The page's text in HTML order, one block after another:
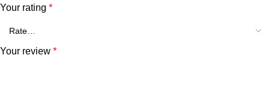
Your rating *
Your review *